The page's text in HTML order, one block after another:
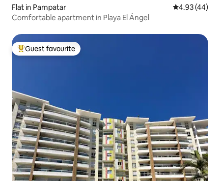
Flat in Pampatar 4.93 out of 5
4.93 (44)
Comfortable apartment in Playa El Ángel
Top guest favourite
Guest favourite